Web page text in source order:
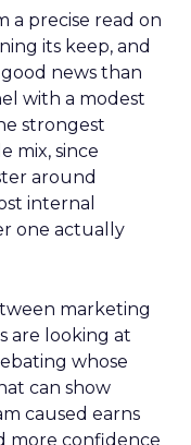
a precise read on
its keep, and
news than
with a modest
strongest
mix, since
around
internal
one actually
marketing
are looking at
whose
can show
caused earns
more confidence